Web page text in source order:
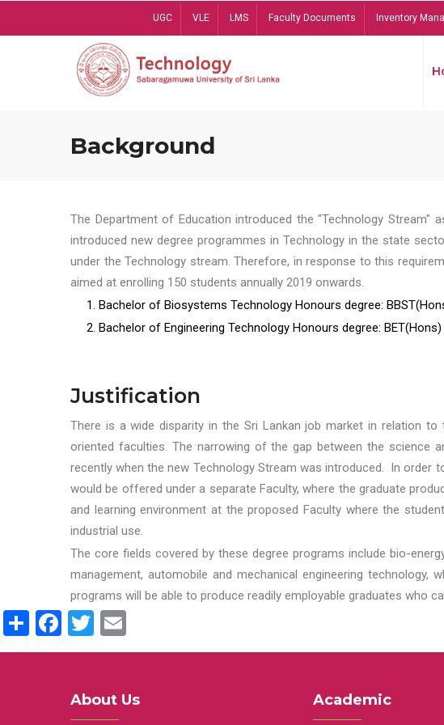
UGC VLE LMS Faculty Documents Inventory
Background
The Department of Education introduced the "Technology Stream"
introduced new degree programmes in Technology in the state
under the Technology stream. Therefore, in response to this
aimed at enrolling 150 students annually 2019 onwards.
1. Bachelor of Biosystems Technology Honours degree:
2. Bachelor of Engineering Technology Honours degree: BET(Hons)
Justification
There is a wide disparity in the Sri Lankan job market in relation
oriented faculties. The narrowing of the gap between the science
recently when the new Technology Stream was introduced. In order
would be offered under a separate Faculty, where the graduate
and learning environment at the proposed Faculty where the
industrial use.
The core fields covered by these degree programs include bio-
management, automobile and mechanical engineering
programs will be able to produce readily employable graduates who
ShareFacebook
Twitter
About Us Academic